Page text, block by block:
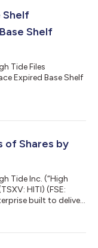
Shelf
Shelf
Tide Files
Expired Base Shelf
of Shares by
Tide Inc. (“High
HITI) (FSE:
built to deliver
and Chief